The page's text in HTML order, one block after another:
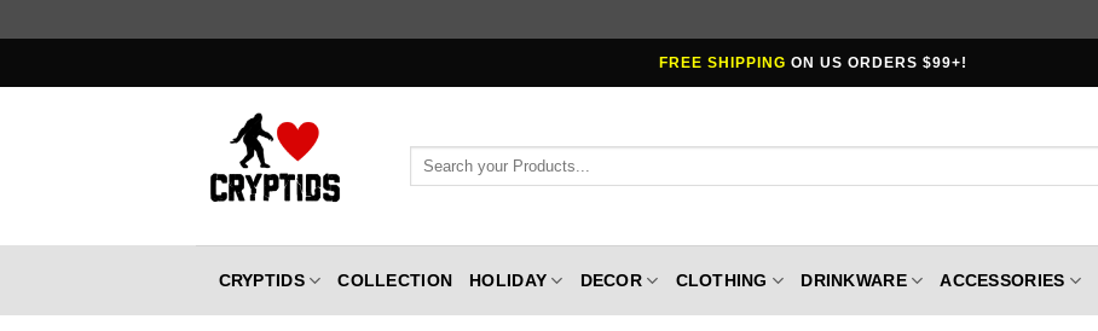
to
FREE SHIPPING ON US ORDERS $99+!
Search
CRYPTIDS COLLECTION HOLIDAY DECOR CLOTHING DRINKWARE ACCESSORIES